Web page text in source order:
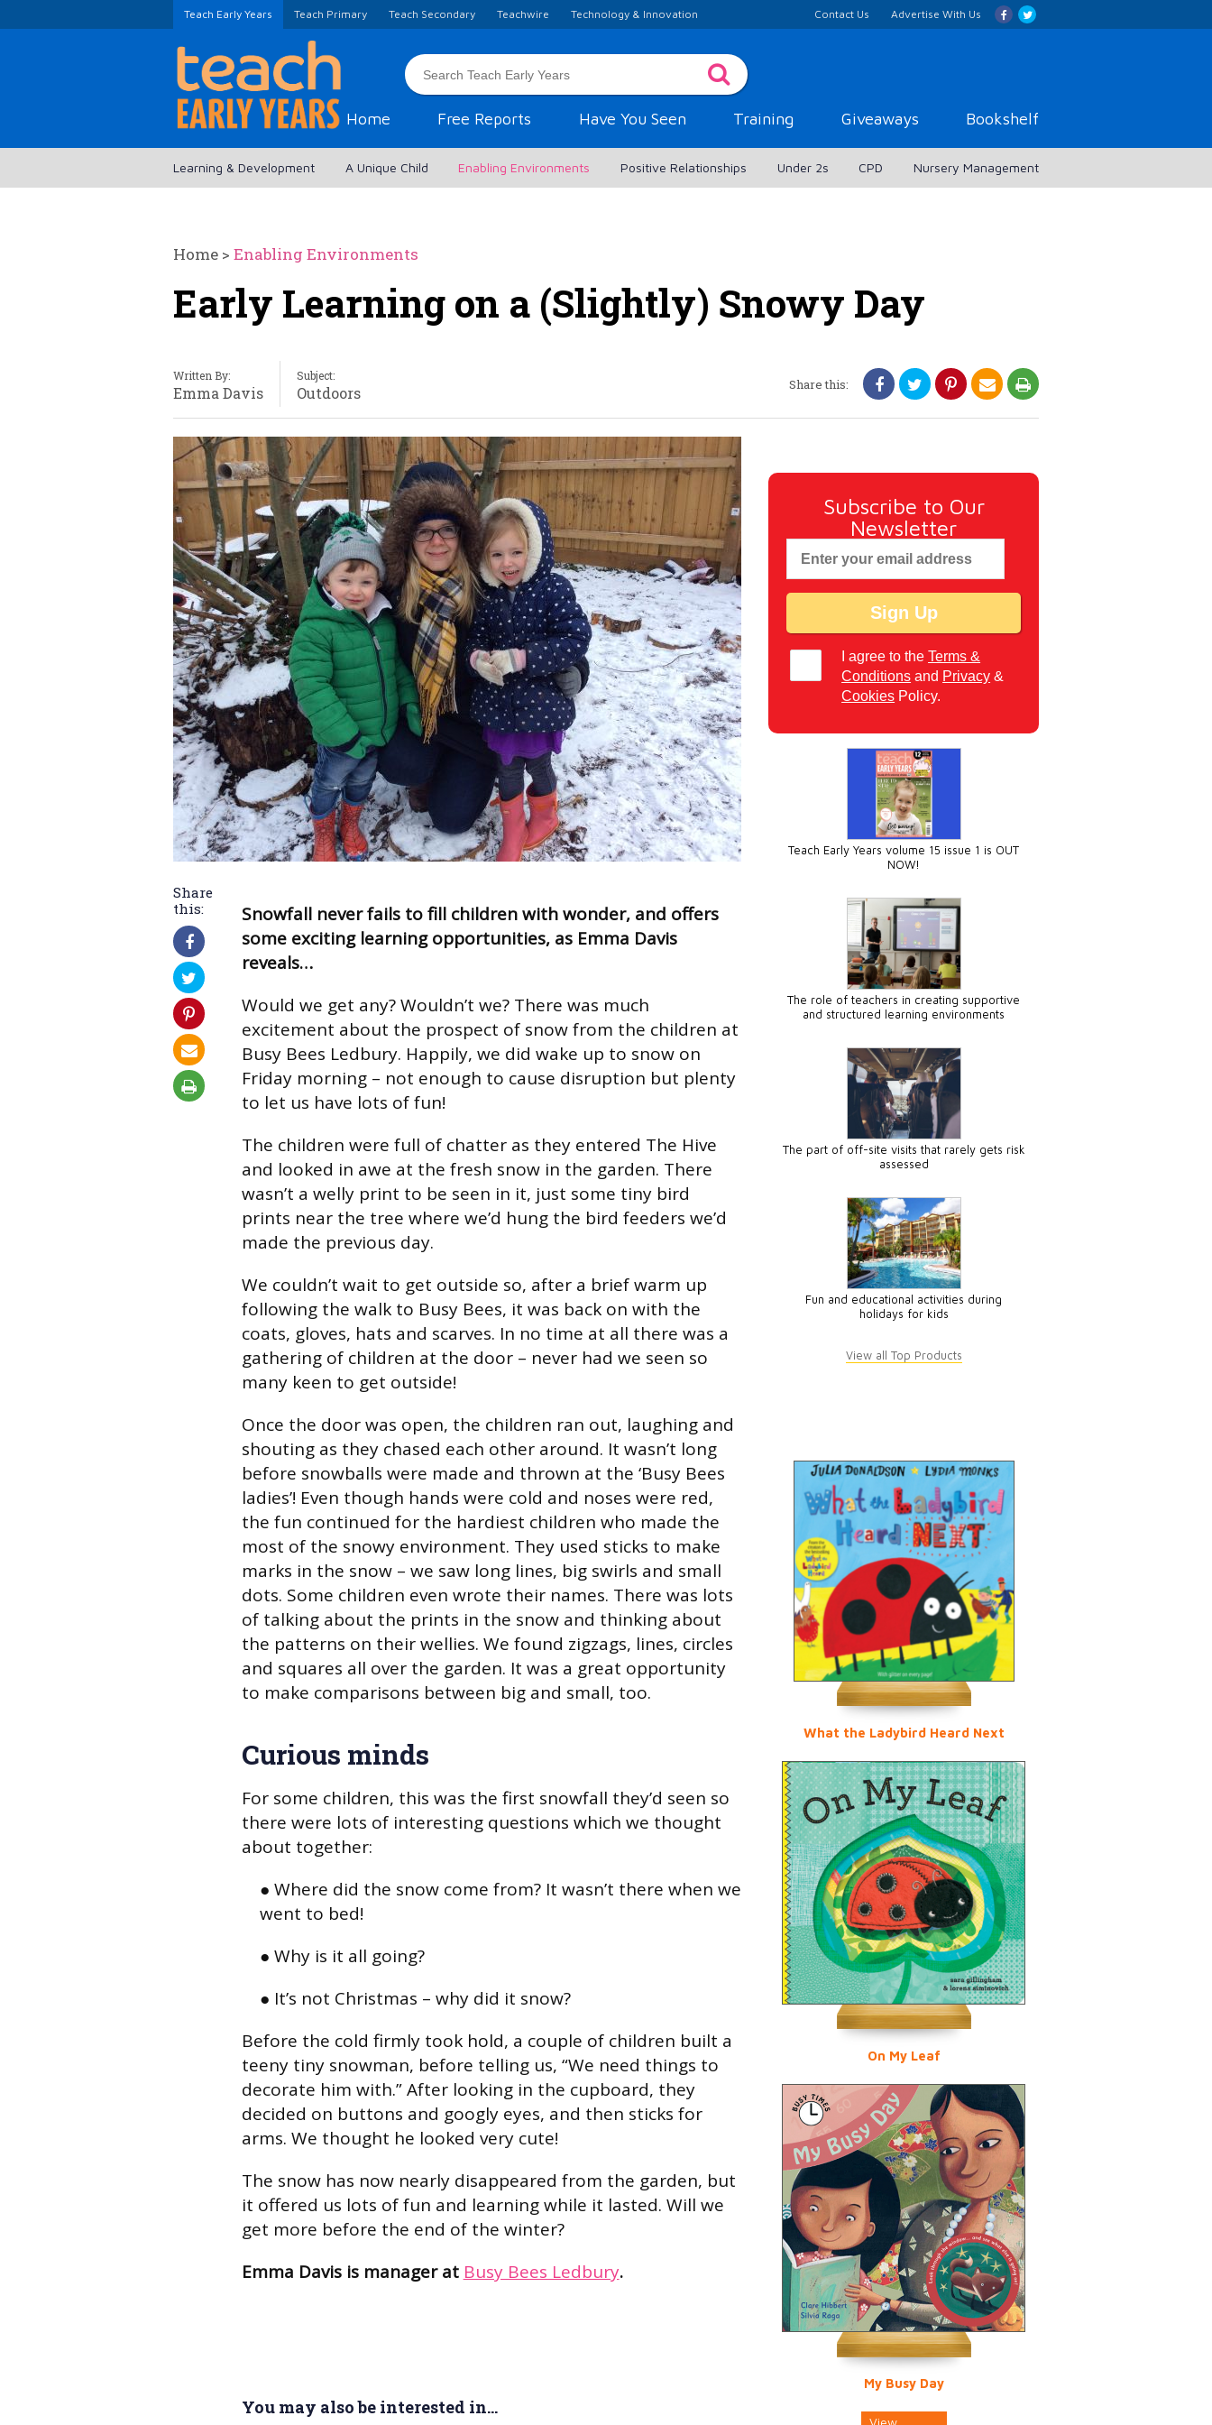
Teach Early Years Teach Primary Teach Secondary Teachwire Technology & Innovation Contact Us Advertise With Us
Home Free Reports Have You Seen Training Giveaways Bookshelf
Learning & Development A Unique Child Enabling Environments Positive Relationships Under 2s CPD Nursery Management
Home > Enabling Environments
Early Learning on a (Slightly) Snowy Day
Written By:
Emma Davis
Subject:
Outdoors Share this:
Share
this:
Snowfall never fails to fill children with wonder, and offers
some exciting learning opportunities, as Emma Davis
reveals…
Would we get any? Wouldn’t we? There was much
excitement about the prospect of snow from the children at
Busy Bees Ledbury. Happily, we did wake up to snow on
Friday morning – not enough to cause disruption but plenty
to let us have lots of fun!
The children were full of chatter as they entered The Hive
and looked in awe at the fresh snow in the garden. There
wasn’t a welly print to be seen in it, just some tiny bird
prints near the tree where we’d hung the bird feeders we’d
made the previous day.
We couldn’t wait to get outside so, after a brief warm up
following the walk to Busy Bees, it was back on with the
coats, gloves, hats and scarves. In no time at all there was a
gathering of children at the door – never had we seen so
many keen to get outside!
Once the door was open, the children ran out, laughing and
shouting as they chased each other around. It wasn’t long
before snowballs were made and thrown at the ‘Busy Bees
ladies’! Even though hands were cold and noses were red,
the fun continued for the hardiest children who made the
most of the snowy environment. They used sticks to make
marks in the snow – we saw long lines, big swirls and small
dots. Some children even wrote their names. There was lots
of talking about the prints in the snow and thinking about
the patterns on their wellies. We found zigzags, lines, circles
and squares all over the garden. It was a great opportunity
to make comparisons between big and small, too.
Curious minds
For some children, this was the first snowfall they’d seen so
there were lots of interesting questions which we thought
about together:
● Where did the snow come from? It wasn’t there when we
went to bed!
● Why is it all going?
● It’s not Christmas – why did it snow?
Before the cold firmly took hold, a couple of children built a
teeny tiny snowman, before telling us, “We need things to
decorate him with.” After looking in the cupboard, they
decided on buttons and googly eyes, and then sticks for
arms. We thought he looked very cute!
The snow has now nearly disappeared from the garden, but
it offered us lots of fun and learning while it lasted. Will we
get more before the end of the winter?
Emma Davis is manager at Busy Bees Ledbury.
You may also be interested in...
Subscribe to Our
Newsletter
I agree to theTerms &
Conditions and Privacy &
Cookies Policy.
Teach Early Years volume 15 issue 1 is OUT
NOW!
The role of teachers in creating supportive
and structured learning environments
The part of off-site visits that rarely gets risk
assessed
Fun and educational activities during
holidays for kids
View all Top Products
What the Ladybird Heard Next
On My Leaf
My Busy Day
View